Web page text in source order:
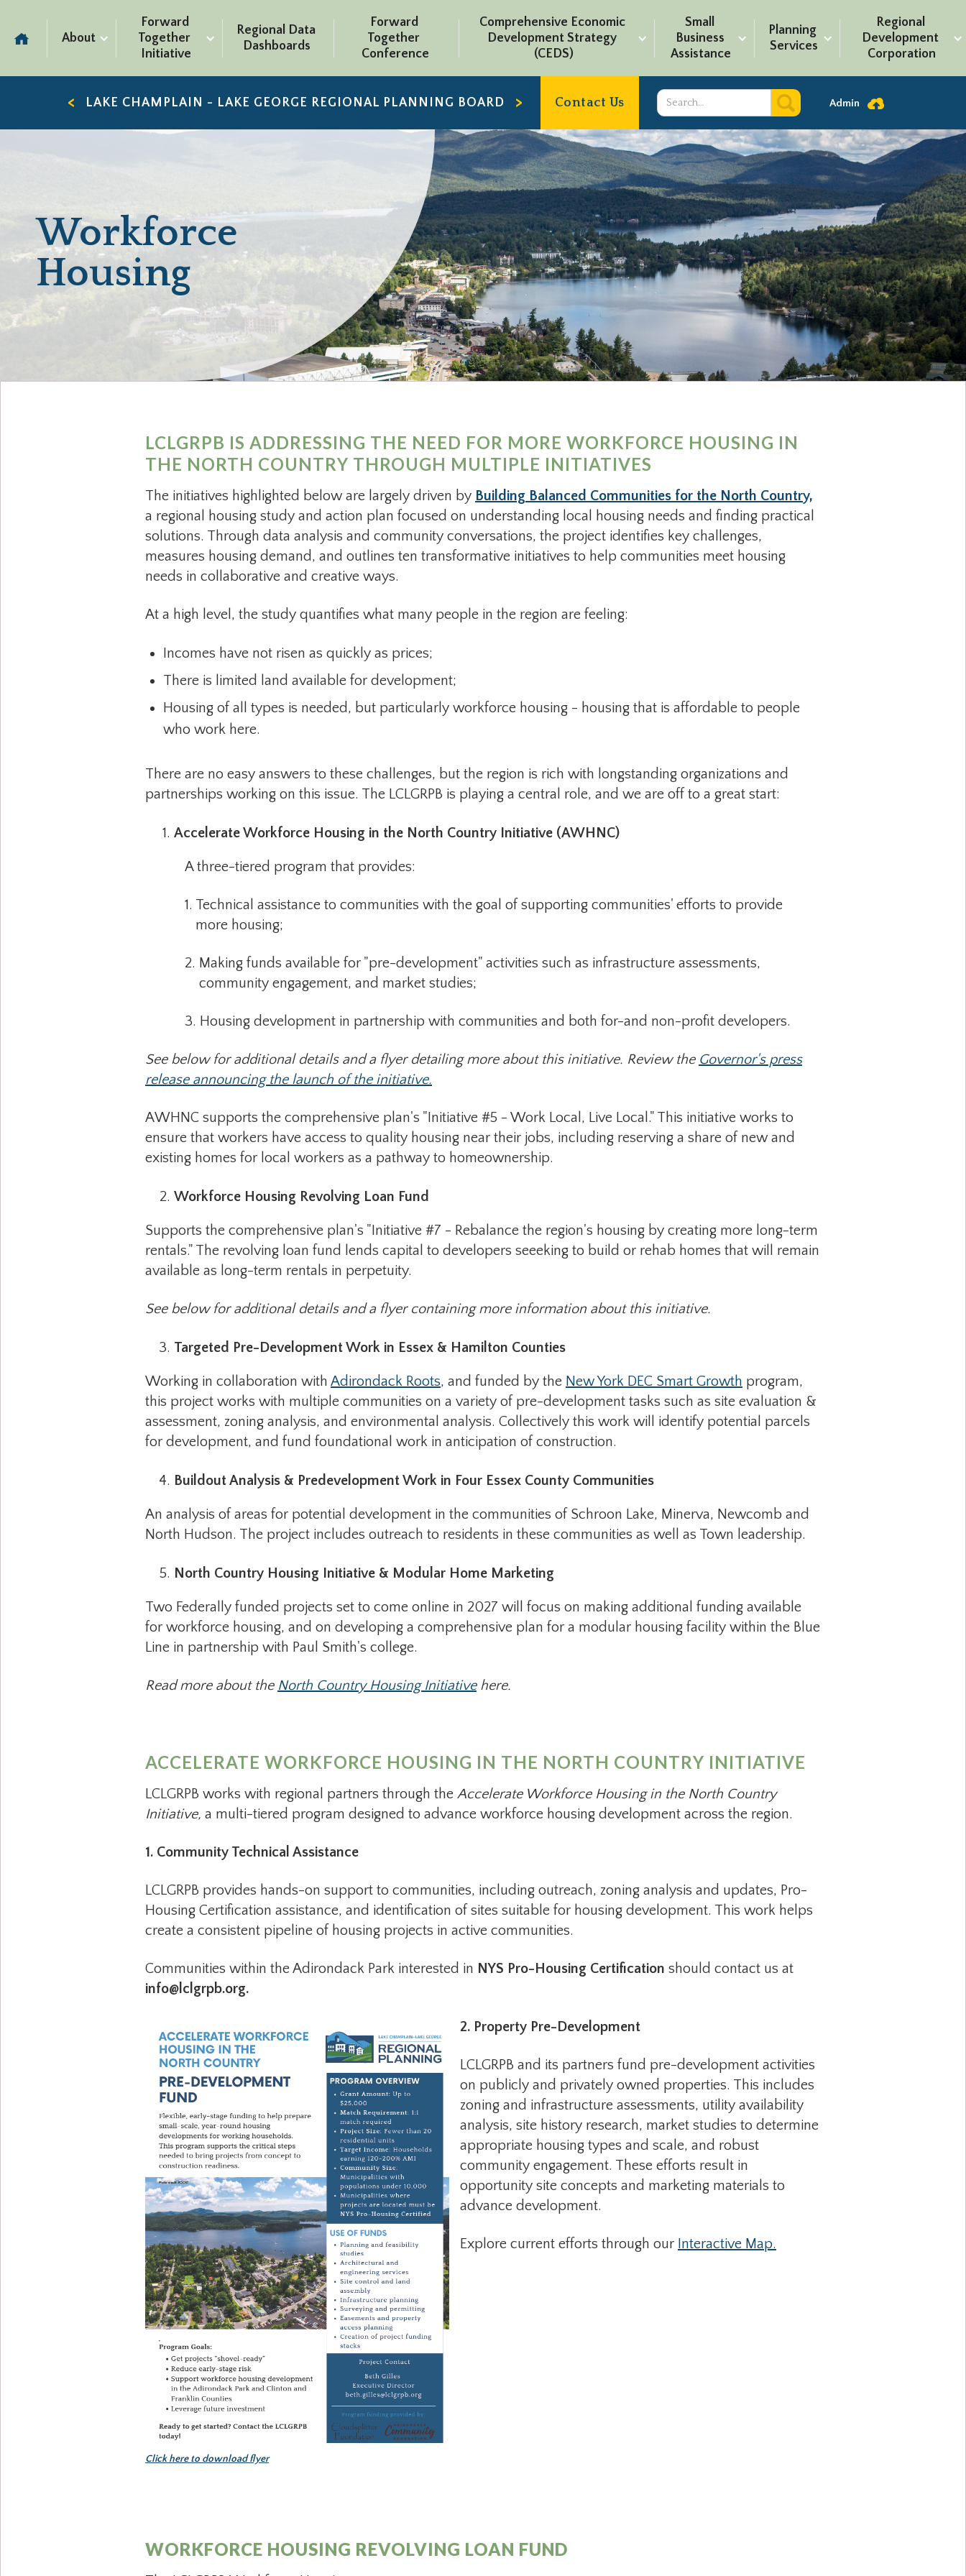
About
Forward
Together
Initiative
Regional Data
Dashboards
Forward
Together
Conference
Comprehensive Economic
Development Strategy
(CEDS)
Small
Business
Assistance
Planning
Services
Regional
Development
Corporation
LAKE CHAMPLAIN - LAKE GEORGE REGIONAL PLANNING BOARD Contact Us Admin
Workforce
Housing
LCLGRPB IS ADDRESSING THE NEED FOR MORE WORKFORCE HOUSING IN
THE NORTH COUNTRY THROUGH MULTIPLE INITIATIVES
The initiatives highlighted below are largely driven by Building Balanced Communities for the North Country,
a regional housing study and action plan focused on understanding local housing needs and finding practical
solutions. Through data analysis and community conversations, the project identifies key challenges,
measures housing demand, and outlines ten transformative initiatives to help communities meet housing
needs in collaborative and creative ways.
At a high level, the study quantifies what many people in the region are feeling:
Incomes have not risen as quickly as prices;
There is limited land available for development;
Housing of all types is needed, but particularly workforce housing - housing that is affordable to people
who work here.
There are no easy answers to these challenges, but the region is rich with longstanding organizations and
partnerships working on this issue. The LCLGRPB is playing a central role, and we are off to a great start:
Accelerate Workforce Housing in the North Country Initiative (AWHNC)
A three-tiered program that provides:
1. Technical assistance to communities with the goal of supporting communities' efforts to provide
more housing;
2. Making funds available for "pre-development" activities such as infrastructure assessments,
community engagement, and market studies;
3. Housing development in partnership with communities and both for-and non-profit developers.
See below for additional details and a flyer detailing more about this initiative. Review the Governor's press
release announcing the launch of the initiative.
AWHNC supports the comprehensive plan's "Initiative #5 - Work Local, Live Local." This initiative works to
ensure that workers have access to quality housing near their jobs, including reserving a share of new and
existing homes for local workers as a pathway to homeownership.
Workforce Housing Revolving Loan Fund
Supports the comprehensive plan's "Initiative #7 - Rebalance the region's housing by creating more long-term
rentals." The revolving loan fund lends capital to developers seeeking to build or rehab homes that will remain
available as long-term rentals in perpetuity.
See below for additional details and a flyer containing more information about this initiative.
Targeted Pre-Development Work in Essex & Hamilton Counties
Working in collaboration with Adirondack Roots, and funded by the New York DEC Smart Growth program,
this project works with multiple communities on a variety of pre-development tasks such as site evaluation &
assessment, zoning analysis, and environmental analysis. Collectively this work will identify potential parcels
for development, and fund foundational work in anticipation of construction.
Buildout Analysis & Predevelopment Work in Four Essex County Communities
An analysis of areas for potential development in the communities of Schroon Lake, Minerva, Newcomb and
North Hudson. The project includes outreach to residents in these communities as well as Town leadership.
North Country Housing Initiative & Modular Home Marketing
Two Federally funded projects set to come online in 2027 will focus on making additional funding available
for workforce housing, and on developing a comprehensive plan for a modular housing facility within the Blue
Line in partnership with Paul Smith's college.
Read more about the North Country Housing Initiativehere.
ACCELERATE WORKFORCE HOUSING IN THE NORTH COUNTRY INITIATIVE
LCLGRPB works with regional partners through the Accelerate Workforce Housing in the North Country
Initiative, a multi-tiered program designed to advance workforce housing development across the region.
1. Community Technical Assistance
LCLGRPB provides hands-on support to communities, including outreach, zoning analysis and updates, Pro-
Housing Certification assistance, and identification of sites suitable for housing development. This work helps
create a consistent pipeline of housing projects in active communities.
Communities within the Adirondack Park interested in NYS Pro-Housing Certification should contact us at
info@lclgrpb.org.
Click here to download flyer
2. Property Pre-Development
LCLGRPB and its partners fund pre-development activities
on publicly and privately owned properties. This includes
zoning and infrastructure assessments, utility availability
analysis, site history research, market studies to determine
appropriate housing types and scale, and robust
community engagement. These efforts result in
opportunity site concepts and marketing materials to
advance development.
Explore current efforts through our Interactive Map.
WORKFORCE HOUSING REVOLVING LOAN FUND